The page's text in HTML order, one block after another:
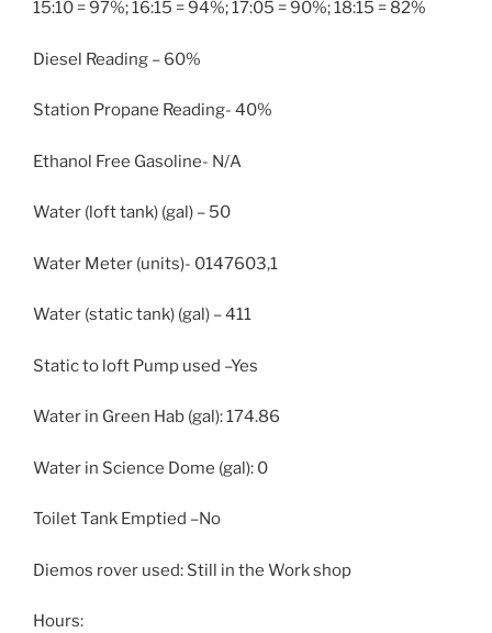
15:10 = 97%; 16:15 = 94%; 17:05 = 90%; 18:15 = 82%
Diesel Reading – 60%
Station Propane Reading- 40%
Ethanol Free Gasoline- N/A
Water (loft tank) (gal) – 50
Water Meter (units)- 0147603,1
Water (static tank) (gal) – 411
Static to loft Pump used –Yes
Water in Green Hab (gal): 174.86
Water in Science Dome (gal): 0
Toilet Tank Emptied –No
Diemos rover used: Still in the Work shop
Hours: